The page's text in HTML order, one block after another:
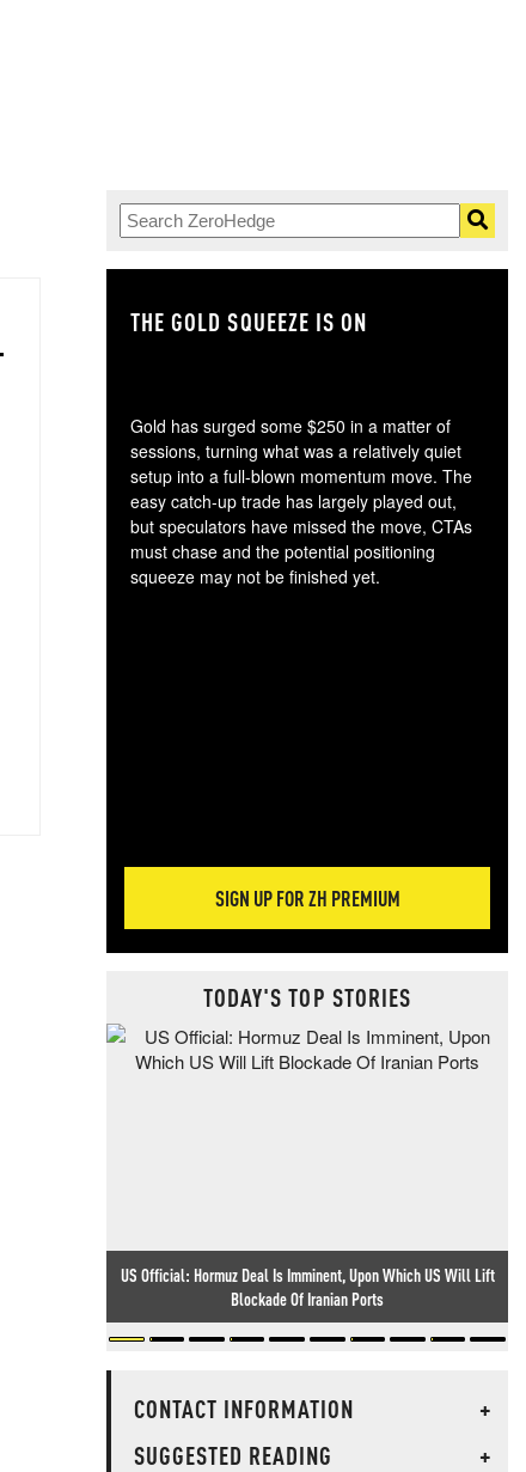
THE GOLD SQUEEZE IS ON
Gold has surged some $250 in a matter of
sessions, turning what was a relatively quiet
setup into a full-blown momentum move. The
easy catch-up trade has largely played out,
but speculators have missed the move, CTAs
must chase and the potential positioning
squeeze may not be finished yet.
SIGN UP FOR ZH PREMIUM
TODAY'S TOP STORIES
US Official: Hormuz Deal Is Imminent, Upon Which US Will Lift
Blockade Of Iranian Ports
CONTACT INFORMATION
+
SUGGESTED READING
+